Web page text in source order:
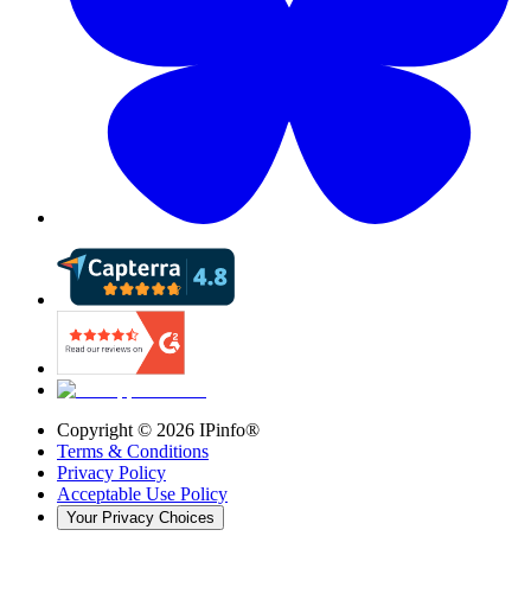
Copyright © 2026 IPinfo®
Terms & Conditions
Privacy Policy
Acceptable Use Policy
Your Privacy Choices